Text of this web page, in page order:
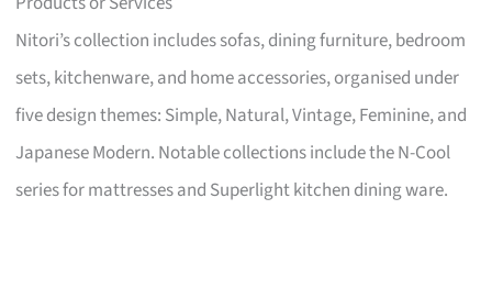
Nitori’s collection includes sofas, dining furniture, bedroom
sets, kitchenware, and home accessories, organised under
five design themes: Simple, Natural, Vintage, Feminine, and
Japanese Modern. Notable collections include the N-Cool
series for mattresses and Superlight kitchen dining ware.